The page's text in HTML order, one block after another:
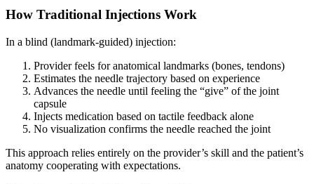
How Traditional Injections Work
In a blind (landmark-guided) injection:
Provider feels for anatomical landmarks (bones, tendons)
Estimates the needle trajectory based on experience
Advances the needle until feeling the “give” of the joint
capsule
Injects medication based on tactile feedback alone
No visualization confirms the needle reached the joint
This approach relies entirely on the provider’s skill and the patient’s
anatomy cooperating with expectations.